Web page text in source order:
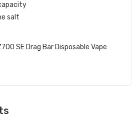
salt
SE Drag Bar Disposable Vape